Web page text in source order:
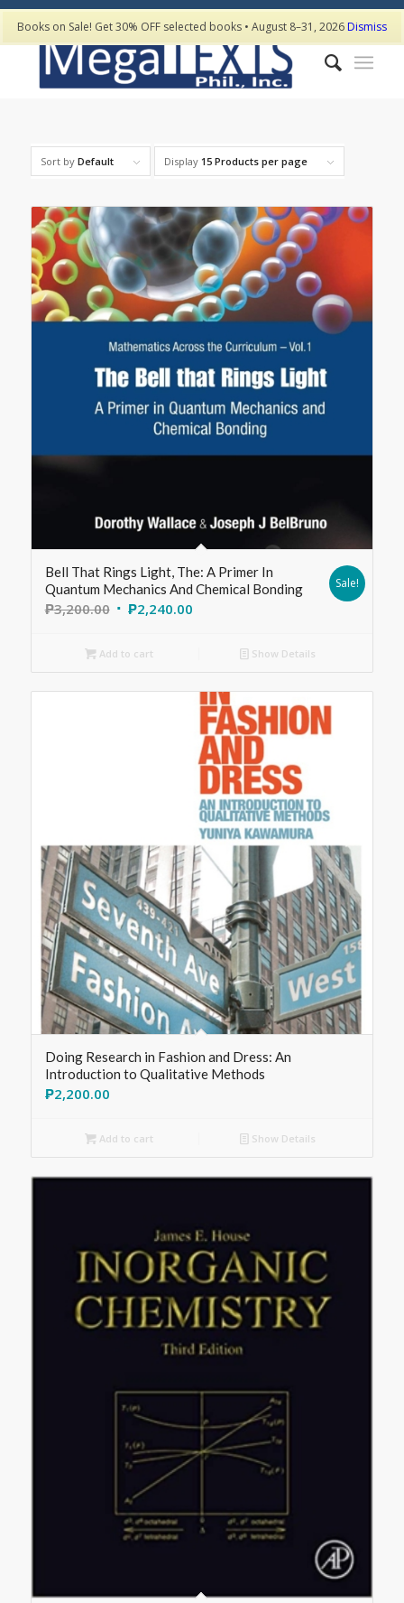
Sort by Default Display 15 Products per page
Bell That Rings Light, The: A Primer In
Quantum Mechanics And Chemical Bonding
₱3,200.00 ₱2,240.00
Sale!
Add to cart Show Details
Doing Research in Fashion and Dress: An
Introduction to Qualitative Methods
₱2,200.00
Add to cart Show Details
Books on Sale! Get 30% OFF selected books • August 8–31, 2026Dismiss